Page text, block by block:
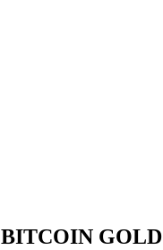
BITCOIN GOLD